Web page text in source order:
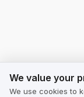
We value your
We use cookies to